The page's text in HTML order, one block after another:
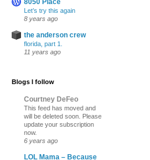
8050 Place
Let’s try this again
8 years ago
the anderson crew
florida, part 1.
11 years ago
Blogs I follow
Courtney DeFeo
This feed has moved and
will be deleted soon. Please
update your subscription
now.
6 years ago
LOL Mama – Because